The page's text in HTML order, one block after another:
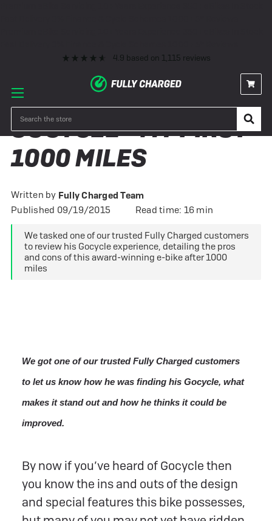
4.9 based on 1,115 reviews
GOCYCLE - MY FIRST
1000 MILES
Written by Fully Charged Team
Published 09/19/2015
Read time: 16 min
We tasked one of our trusted Fully Charged customers
to review his Gocycle experience, detailing the pros
and cons of this award-winning e-bike after 1000
miles
We got one of our trusted Fully Charged customers
to let us know how he was finding his Gocycle, what
makes it stand out and how he thinks it could be
improved.
By now if you’ve heard of Gocycle then
you know the ins and outs of the design
and special features this bike possesses,